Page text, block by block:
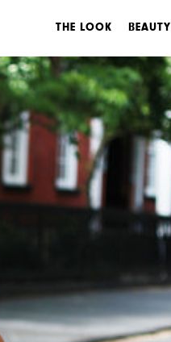
THE LOOK BEAUTY